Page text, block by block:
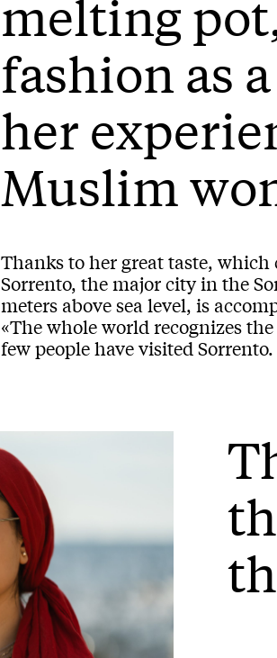
melting
fashion as
her
Muslim
Thanks to her great taste,
Sorrento, the major city in the
meters above sea level, is
«The whole world recognizes
few people have visited